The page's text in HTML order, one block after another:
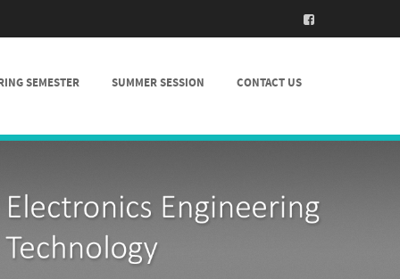
SEMESTER SUMMER SESSION CONTACT US